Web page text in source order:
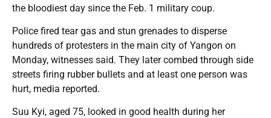
the bloodiest day since the Feb. 1 military coup.
Police fired tear gas and stun grenades to disperse
hundreds of protesters in the main city of Yangon on
Monday, witnesses said. They later combed through side
streets firing rubber bullets and at least one person was
hurt, media reported.
Suu Kyi, aged 75, looked in good health during her